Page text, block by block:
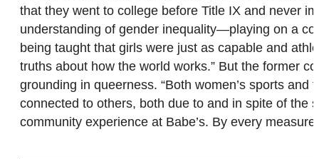
that they went to college before Title IX and never
understanding of gender inequality—playing on a
being taught that girls were just as capable and
truths about how the world works.” But the former
grounding in queerness. “Both women’s sports
connected to others, both due to and in spite of the
community experience at Babe’s. By every